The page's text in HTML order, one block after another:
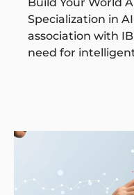
Specialization in
association with
need for